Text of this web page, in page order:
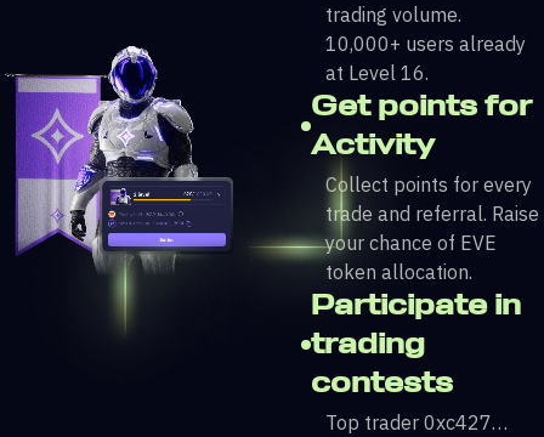
trading volume.
10,000+ users already
at Level 16.
Get points for
Activity
Collect points for every
trade and referral. Raise
your chance of EVE
token allocation.
Participate in
trading
contests
Top trader 0xc427…